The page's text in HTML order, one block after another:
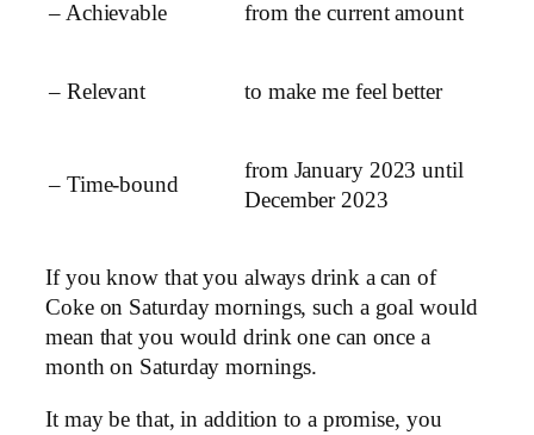
– Achievable from the current amount
– Relevant to make me feel better
– Time-bound
from January 2023 until
December 2023
If you know that you always drink a can of
Coke on Saturday mornings, such a goal would
mean that you would drink one can once a
month on Saturday mornings.
It may be that, in addition to a promise, you